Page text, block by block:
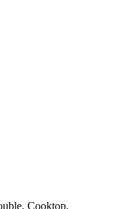
Cooktop,